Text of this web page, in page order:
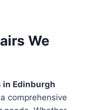
We
in Edinburgh
comprehensive